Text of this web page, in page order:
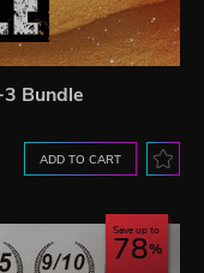
Bundle
ADD TO CART
Save up to
78